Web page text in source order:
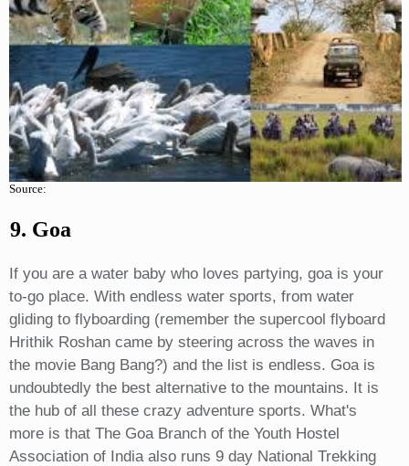
Source:
9. Goa
If you are a water baby who loves partying, goa is your
to-go place. With endless water sports, from water
gliding to flyboarding (remember the supercool flyboard
Hrithik Roshan came by steering across the waves in
the movie Bang Bang?) and the list is endless. Goa is
undoubtedly the best alternative to the mountains. It is
the hub of all these crazy adventure sports. What's
more is that The Goa Branch of the Youth Hostel
Association of India also runs 9 day National Trekking